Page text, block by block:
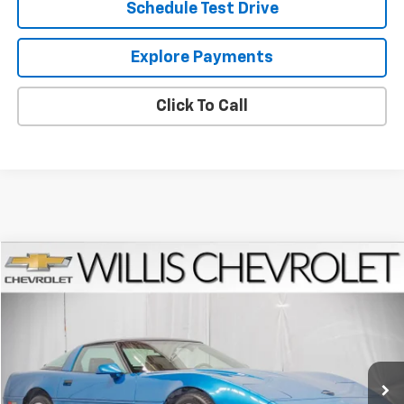
Schedule Test Drive
Explore Payments
Click To Call
Used 1992Chevrolet Corvette
1YY07
15,546 mi
$20,654
Less
Compare Vehicle